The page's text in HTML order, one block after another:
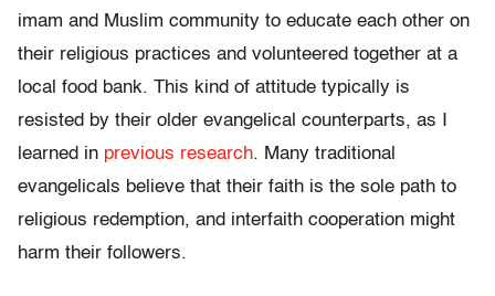
imam and Muslim community to educate each other on
their religious practices and volunteered together at a
local food bank. This kind of attitude typically is
resisted by their older evangelical counterparts, as I
learned in previous research. Many traditional
evangelicals believe that their faith is the sole path to
religious redemption, and interfaith cooperation might
harm their followers.